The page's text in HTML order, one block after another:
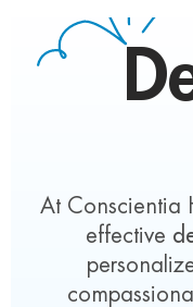
At Conscientia
effective